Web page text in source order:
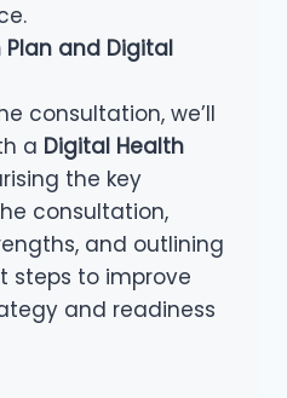
and Digital
consultation, we’ll
a Digital Health
the key
consultation,
and outlining
steps to improve
and readiness